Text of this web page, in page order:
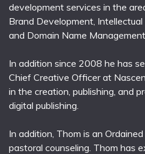
development services in the
Brand Development,
and Domain Name Management.
In addition since 2008 he has
Chief Creative Officer at
in the creation, publishing, and
digital publishing.
In addition, Thom is an
pastoral counseling. Thom has